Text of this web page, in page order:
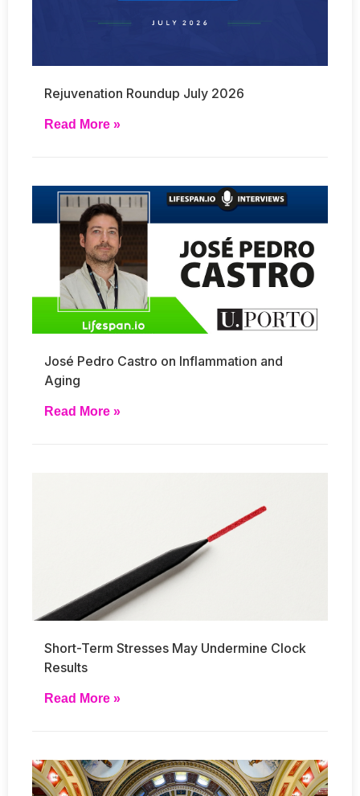
Rejuvenation Roundup July 2026
Read More »
José Pedro Castro on Inflammation and
Aging
Read More »
Short-Term Stresses May Undermine Clock
Results
Read More »